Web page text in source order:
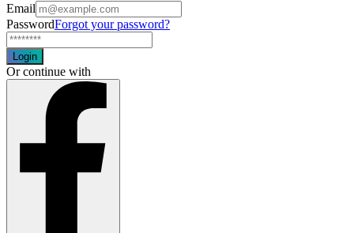
Email
PasswordForgot your password?
Login
Or continue with